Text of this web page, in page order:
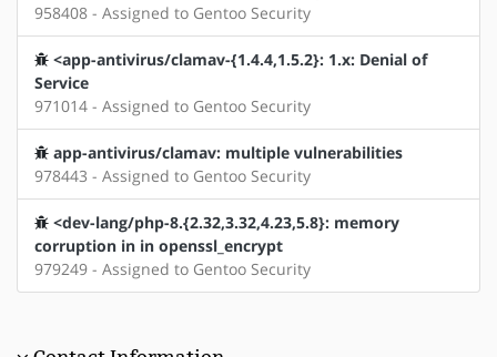
958408 - Assigned to Gentoo Security
<app-antivirus/clamav-{1.4.4,1.5.2}: 1.x: Denial of
Service
971014 - Assigned to Gentoo Security
app-antivirus/clamav: multiple vulnerabilities
978443 - Assigned to Gentoo Security
<dev-lang/php-8.{2.32,3.32,4.23,5.8}: memory
corruption in in openssl_encrypt
979249 - Assigned to Gentoo Security